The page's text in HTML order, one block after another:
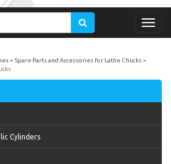
Spare Parts and Accessories for Lathe Chucks
Cylinders